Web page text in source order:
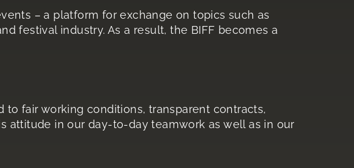
– a platform for exchange on topics such as
festival industry. As a result, the BIFF becomes a
to fair working conditions, transparent contracts,
attitude in our day-to-day teamwork as well as in our